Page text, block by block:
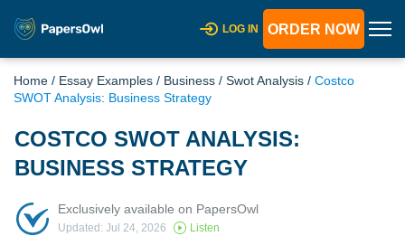
LOG IN ORDER NOW
Home / Essay Examples / Business / Swot Analysis / Costco
SWOT Analysis: Business Strategy
COSTCO SWOT ANALYSIS:
BUSINESS STRATEGY
Exclusively available on PapersOwl
Updated: Jul 24, 2026 Listen